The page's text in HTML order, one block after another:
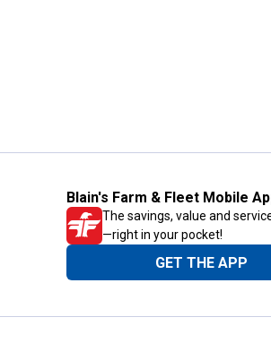
Blain's Farm & Fleet Mobile
The savings, value and
—right in your pocket!
GET THE APP